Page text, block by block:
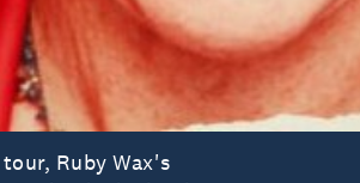
Ruby Wax's